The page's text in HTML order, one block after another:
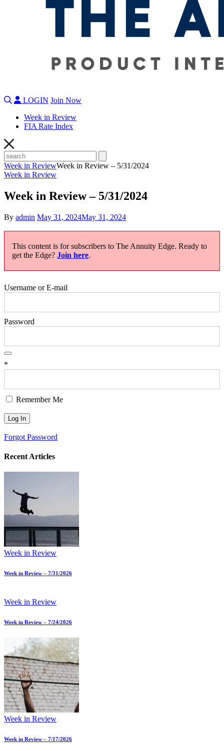
LOGIN Join Now
Week in Review
FIA Rate Index
Week in ReviewWeek in Review – 5/31/2024
Week in Review
Week in Review – 5/31/2024
By admin May 31, 2024May 31, 2024
This content is for subscribers to The Annuity Edge. Ready to
get the Edge? Join here.
Username or E-mail
Password
*
Remember Me
Forgot Password
Recent Articles
Week in Review
Week in Review – 7/31/2026
Week in Review
Week in Review – 7/24/2026
Week in Review
Week in Review – 7/17/2026